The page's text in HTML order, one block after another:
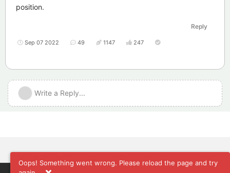
position.
Reply
Sep 07 2022 49 1147 247
Write a Reply...
Oops! Something went wrong. Please reload the page and try